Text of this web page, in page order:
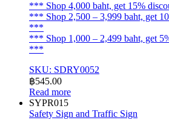
*** Shop 4,000 baht, get 15%
*** Shop 2,500 – 3,999 baht, get
***
*** Shop 1,000 – 2,499 baht, get
***
SKU: SDRY0052
฿545.00
Read more
SYPR015
Safety Sign and Traffic Sign